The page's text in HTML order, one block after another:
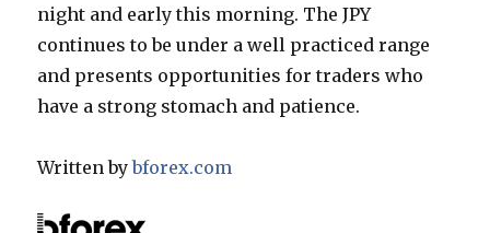
night and early this morning. The JPY
continues to be under a well practiced range
and presents opportunities for traders who
have a strong stomach and patience.
Written bybforex.com